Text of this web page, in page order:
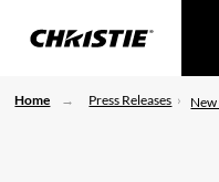
Home Press Releases